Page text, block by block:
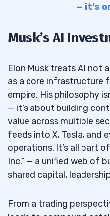
— it’s
Musk’s AI
Elon Musk treats AI not
as a core infrastructure
empire. His philosophy
— it’s about building
value across multiple
feeds into X, Tesla, and
operations. It’s all part
Inc.” — a unified web of
shared capital,
From a trading